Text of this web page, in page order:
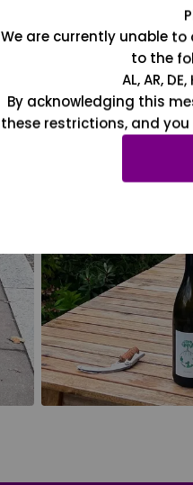
We are currently unable
to the
AL, AR,
By acknowledging this
these restrictions, and